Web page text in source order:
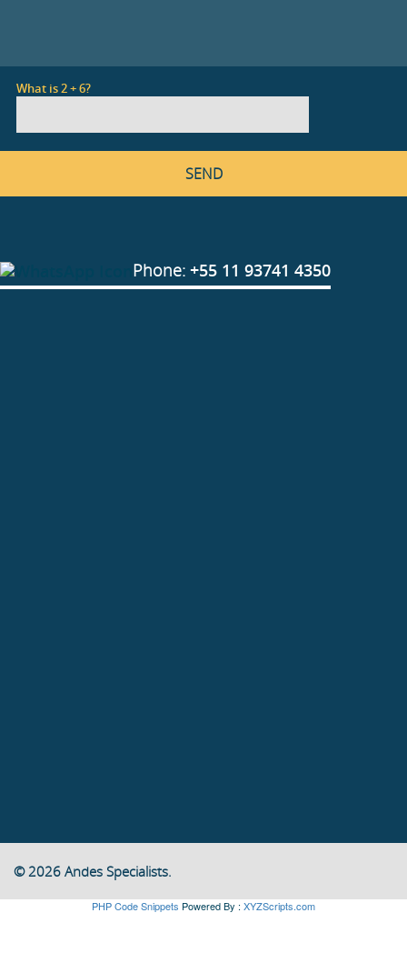
What is 2 + 6?
Phone: +55 11 93741 4350
© 2026 Andes Specialists.
PHP Code Snippets Powered By : XYZScripts.com